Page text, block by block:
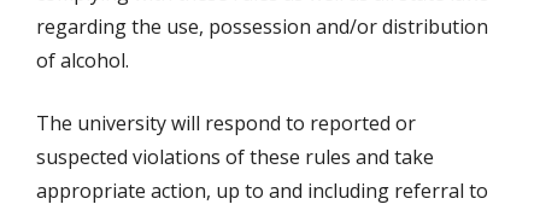
regarding the use, possession and/or distribution
of alcohol.
The university will respond to reported or
suspected violations of these rules and take
appropriate action, up to and including referral to